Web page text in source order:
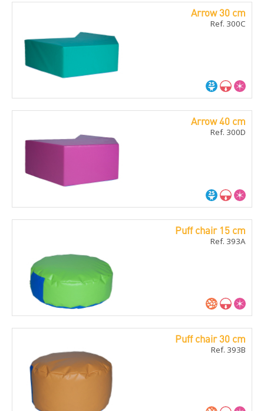
Arrow 30 cm
Ref. 300C
Arrow 40 cm
Ref. 300D
Puff chair 15 cm
Ref. 393A
Puff chair 30 cm
Ref. 393B